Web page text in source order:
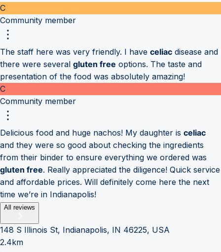
C
Community member
The staff here was very friendly. I have celiac disease and
there were several gluten free options. The taste and
presentation of the food was absolutely amazing!
C
Community member
Delicious food and huge nachos! My daughter is celiac
and they were so good about checking the ingredients
from their binder to ensure everything we ordered was
gluten free. Really appreciated the diligence! Quick service
and affordable prices. Will definitely come here the next
time we’re in Indianapolis!
All reviews
148 S Illinois St, Indianapolis, IN 46225, USA
2.4km